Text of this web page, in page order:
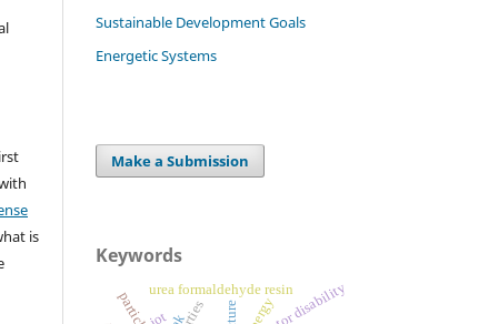
is
Sustainable Development Goals
Energetic Systems
Make a Submission
Keywords
motor disability
urea formaldehyde resin
iot